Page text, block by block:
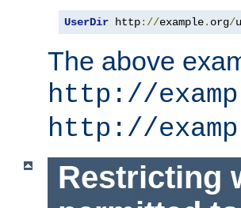
UserDir http://example. org/
The above
http://
http://
Restricting